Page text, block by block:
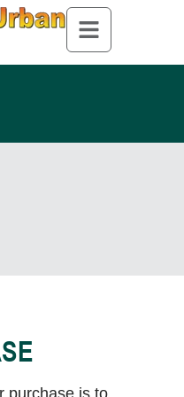
purchase is to